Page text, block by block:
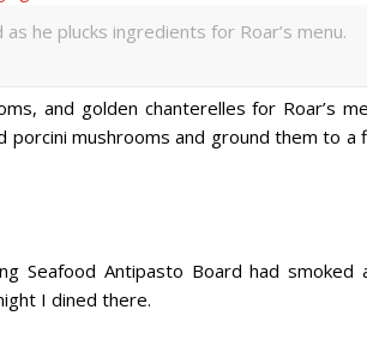
he plucks ingredients for Roar’s menu.
and golden chanterelles for Roar’s
porcini mushrooms and ground them to a
Seafood Antipasto Board had smoked
I dined there.